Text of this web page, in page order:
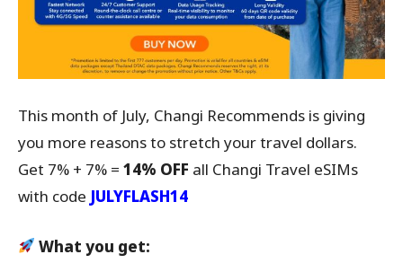
This month of July, Changi Recommends is giving
you more reasons to stretch your travel dollars.
Get 7% + 7% = 14% OFF all Changi Travel eSIMs
with code JULYFLASH14
What you get: